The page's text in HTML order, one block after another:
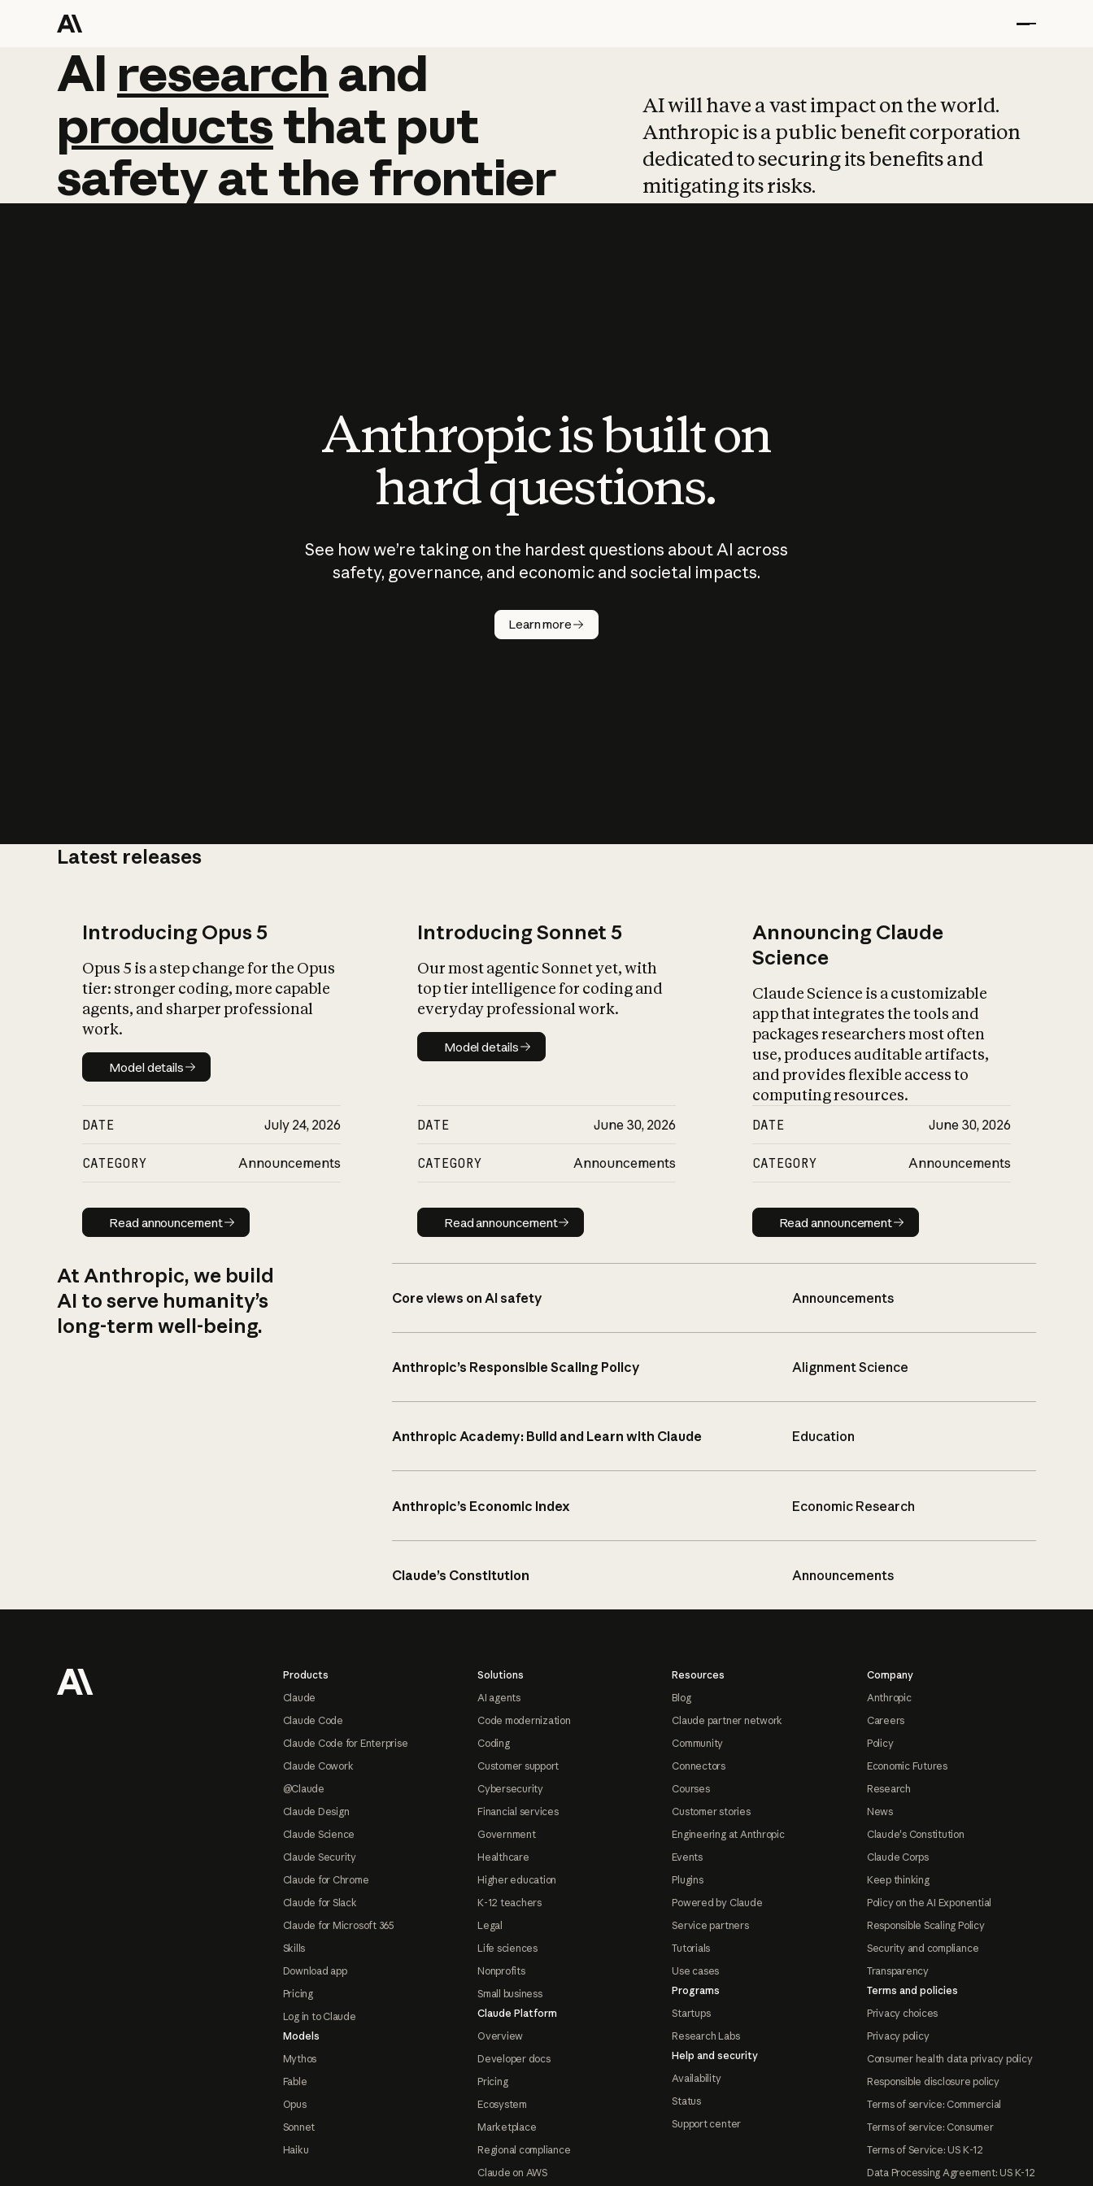
AI research and
AI research and
productsthat put
safetyatthefrontier
AI will have a vast impact on the world.
Anthropic is a public benefit corporation
dedicated to securing its benefits and
mitigating its risks.
Anthropic is built on
hard questions.
See how we’re taking on the hardest questions about AI across
safety, governance, and economic and societal impacts.
Learn more
Latest releases
Introducing Opus 5
Opus 5 is a step change for the Opus
tier: stronger coding, more capable
agents, and sharper professional
work.
Model details
Model details
DATE July 24, 2026
CATEGORY Announcements
Read announcement
Read announcement
Introducing Sonnet 5
Our most agentic Sonnet yet, with
top tier intelligence for coding and
everyday professional work.
Model details
Model details
DATE June 30, 2026
CATEGORY Announcements
Read announcement
Read announcement
Announcing Claude
Science
Claude Science is a customizable
app that integrates the tools and
packages researchers most often
use, produces auditable artifacts,
and provides flexible access to
computing resources.
DATE June 30, 2026
CATEGORY Announcements
Read announcement
Read announcement
At Anthropic, we build
AI to serve humanity’s
long-term well-being.
Core views on AI safety Announcements
Anthropic’s Responsible Scaling Policy Alignment Science
Anthropic Academy: Build and Learn with Claude Education
Anthropic’s Economic Index Economic Research
Claude’s Constitution Announcements
Products
Claude
Claude Code
Claude Code for Enterprise
Claude Cowork
@Claude
Claude Design
Claude Science
Claude Security
Claude for Chrome
Claude for Slack
Claude for Microsoft 365
Skills
Download app
Pricing
Log in to Claude
Models
Mythos
Fable
Opus
Sonnet
Haiku
Solutions
AI agents
Code modernization
Coding
Customer support
Cybersecurity
Financial services
Government
Healthcare
Higher education
K-12 teachers
Legal
Life sciences
Nonprofits
Small business
Claude Platform
Overview
Developer docs
Pricing
Ecosystem
Marketplace
Regional compliance
Claude on AWS
Resources
Blog
Claude partner network
Community
Connectors
Courses
Customer stories
Engineering at Anthropic
Events
Plugins
Powered by Claude
Service partners
Tutorials
Use cases
Programs
Startups
Research Labs
Help and security
Availability
Status
Support center
Company
Anthropic
Careers
Policy
Economic Futures
Research
News
Claude's Constitution
Claude Corps
Keep thinking
Policy on the AI Exponential
Responsible Scaling Policy
Security and compliance
Transparency
Terms and policies
Privacy choices
Privacy policy
Consumer health data privacy policy
Responsible disclosure policy
Terms of service: Commercial
Terms of service: Consumer
Terms of Service: US K-12
Data Processing Agreement: US K-12